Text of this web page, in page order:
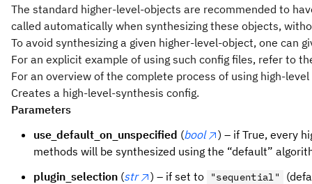
The standard higher-level-objects are recommended to
called automatically when synthesizing these objects,
To avoid synthesizing a given higher-level-object, one can
For an explicit example of using such config files, refer to
For an overview of the complete process of using high-
Creates a high-level-synthesis config.
Parameters
use_default_on_unspecified (bool
) – if True, every
methods will be synthesized using the “default”
plugin_selection (str ) – if set to "sequential"